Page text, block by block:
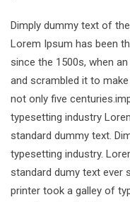
Dimply dummy text of
Lorem Ipsum has been
since the 1500s, when
and scrambled it to
not only five
typesetting industry
standard dummy text.
typesetting industry.
standard dumy text ever
printer took a galley of